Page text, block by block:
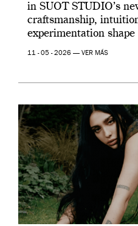
in SUOT STUDIO’s
craftsmanship,
experimentation shape
11 - 05 - 2026 — VER MÁS